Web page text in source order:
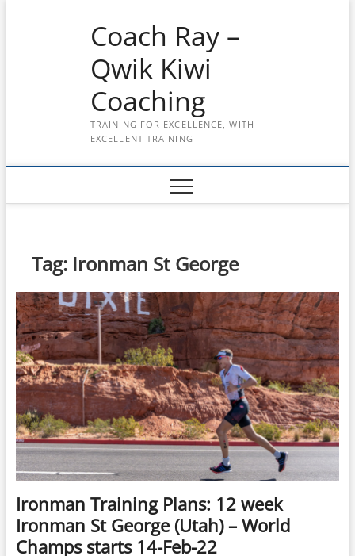
Coach Ray –
Qwik Kiwi
Coaching
TRAINING FOR EXCELLENCE, WITH
EXCELLENT TRAINING
Tag: Ironman St George
Ironman Training Plans: 12 week
Ironman St George (Utah) – World
Champs starts 14-Feb-22